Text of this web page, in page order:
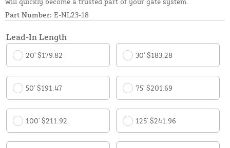
Part Number: E-NL23-18
Lead-In Length
20' $179.82 30' $183.28
50' $191.47 75' $201.69
100' $211.92 125' $241.96